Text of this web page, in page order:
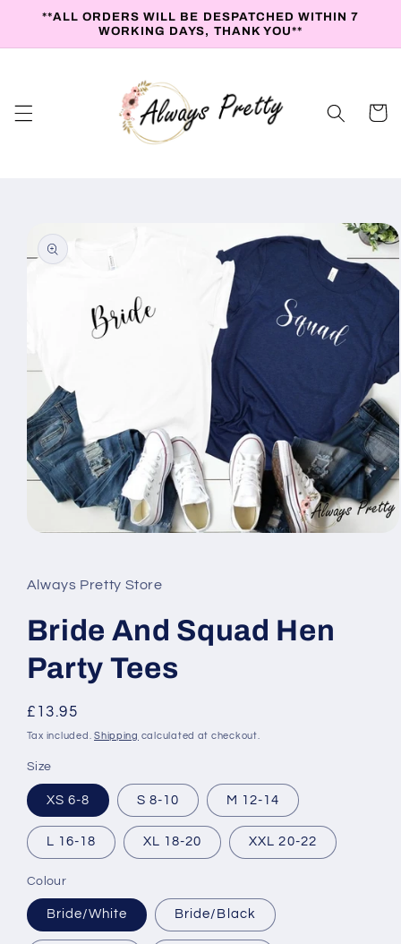
Skip to
**ALL ORDERS WILL BE DESPATCHED WITHIN 7
WORKING DAYS, THANK YOU**
Cart
product
information
in
modal
Always Pretty Store
Bride And Squad Hen
Party Tees
Regular
price
£13.95
Tax included.Shipping calculated at checkout.
Size
XS 6-8 S 8-10 M 12-14
L 16-18 XL 18-20 XXL 20-22
Colour
Bride/White Bride/Black